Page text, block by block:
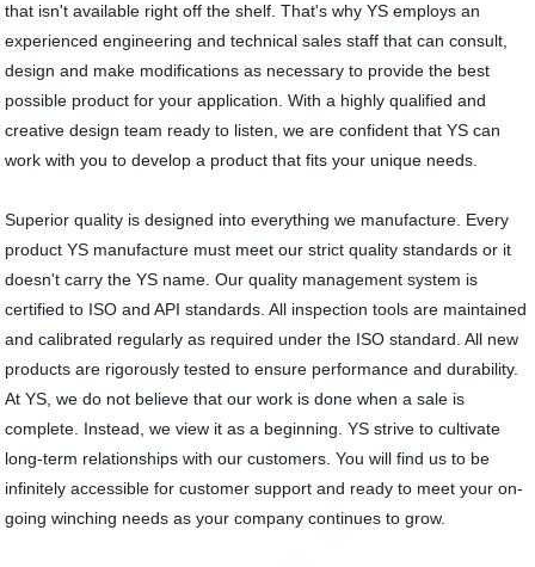
that isn't available right off the shelf. That's why YS employs an
experienced engineering and technical sales staff that can consult,
design and make modifications as necessary to provide the best
possible product for your application. With a highly qualified and
creative design team ready to listen, we are confident that YS can
work with you to develop a product that fits your unique needs.
Superior quality is designed into everything we manufacture. Every
product YS manufacture must meet our strict quality standards or it
doesn't carry the YS name. Our quality management system is
certified to ISO and API standards. All inspection tools are maintained
and calibrated regularly as required under the ISO standard. All new
products are rigorously tested to ensure performance and durability.
At YS, we do not believe that our work is done when a sale is
complete. Instead, we view it as a beginning. YS strive to cultivate
long-term relationships with our customers. You will find us to be
infinitely accessible for customer support and ready to meet your on-
going winching needs as your company continues to grow.